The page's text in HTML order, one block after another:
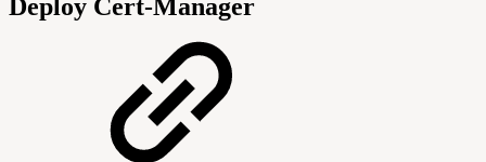
Deploy Cert-Manager